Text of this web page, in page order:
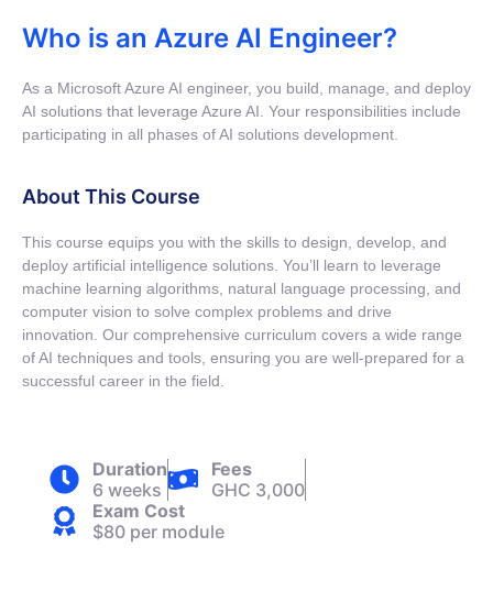
Who is an Azure AI Engineer?
As a Microsoft Azure AI engineer, you build, manage, and deploy
AI solutions that leverage Azure AI. Your responsibilities include
participating in all phases of AI solutions development.
About This Course
This course equips you with the skills to design, develop, and
deploy artificial intelligence solutions. You’ll learn to leverage
machine learning algorithms, natural language processing, and
computer vision to solve complex problems and drive
innovation. Our comprehensive curriculum covers a wide range
of AI techniques and tools, ensuring you are well-prepared for a
successful career in the field.
Duration
6 weeks
Fees
GHC 3,000
Exam Cost
$80 per module